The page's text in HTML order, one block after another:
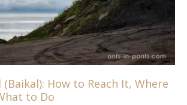
How to Reach It, Where
to Do